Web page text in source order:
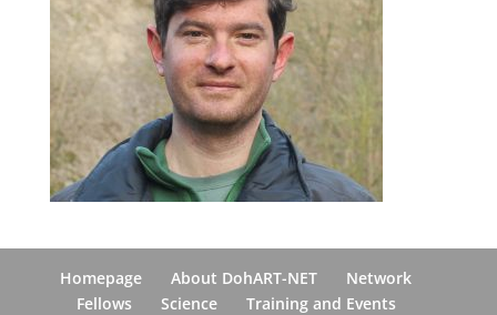
Homepage About DohART-NET
Network
Fellows
Science
Training and Events